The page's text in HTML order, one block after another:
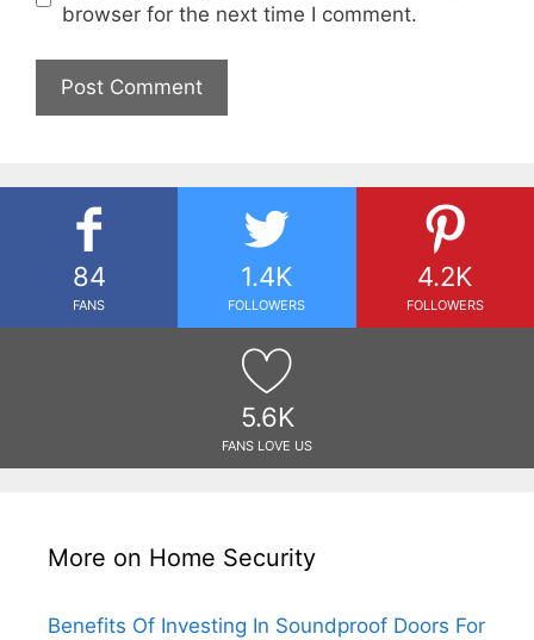
browser for the next time I comment.
84
FANS
1.4K
FOLLOWERS
4.2K
FOLLOWERS
5.6K
FANS LOVE US
More on Home Security
Benefits Of Investing In Soundproof Doors For